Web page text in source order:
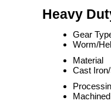
Heavy
Gear
Worm/
Material
Cast